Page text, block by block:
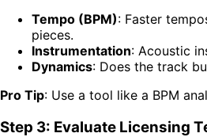
Tempo (BPM): Faster
pieces.
Instrumentation: Acoustic
Dynamics: Does the track
Pro Tip: Use a tool like a BPM
Step 3: Evaluate Licensing